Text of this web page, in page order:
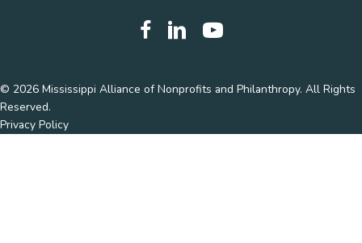
© 2026 Mississippi Alliance of Nonprofits and Philanthropy. All Rights
Reserved.
Privacy Policy